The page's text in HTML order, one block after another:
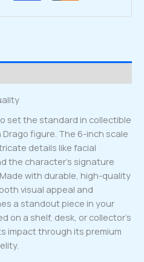
set the standard in collectible
figure. The 6-inch scale
details like facial
the character’s signature
with durable, high-quality
visual appeal and
a standout piece in your
on a shelf, desk, or collector’s
impact through its premium